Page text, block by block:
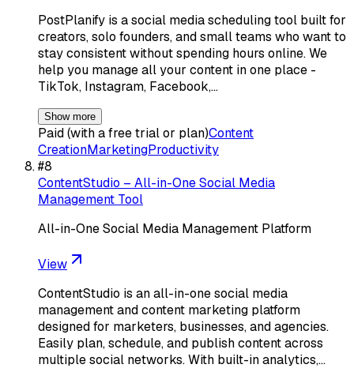
PostPlanify is a social media scheduling tool built for
creators, solo founders, and small teams who want to
stay consistent without spending hours online. We
help you manage all your content in one place -
TikTok, Instagram, Facebook,…
Show more
Paid (with a free trial or plan)Content
CreationMarketingProductivity
#8
ContentStudio – All-in-One Social Media
Management Tool
All-in-One Social Media Management Platform
View
ContentStudio is an all-in-one social media
management and content marketing platform
designed for marketers, businesses, and agencies.
Easily plan, schedule, and publish content across
multiple social networks. With built-in analytics,…